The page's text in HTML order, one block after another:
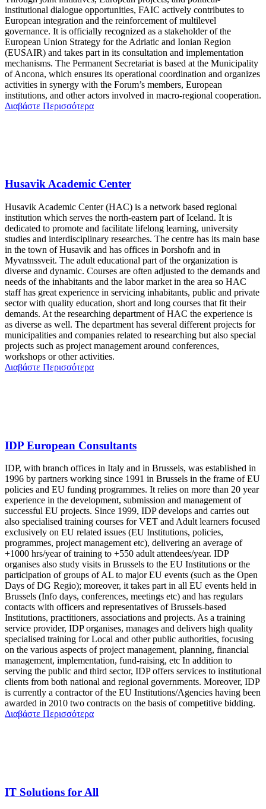
institutional dialogue opportunities, FAIC actively contributes to
European integration and the reinforcement of multilevel
governance. It is officially recognized as a stakeholder of the
European Union Strategy for the Adriatic and Ionian Region
(EUSAIR) and takes part in its consultation and implementation
mechanisms. The Permanent Secretariat is based at the Municipality
of Ancona, which ensures its operational coordination and organizes
activities in synergy with the Forum’s members, European
institutions, and other actors involved in macro-regional cooperation.
Διαβάστε Περισσότερα
Husavik Academic Center
Husavik Academic Center (HAC) is a network based regional
institution which serves the north-eastern part of Iceland. It is
dedicated to promote and facilitate lifelong learning, university
studies and interdisciplinary researches. The centre has its main base
in the town of Husavik and has offices in Þorshofn and in
Myvatnssveit. The adult educational part of the organization is
diverse and dynamic. Courses are often adjusted to the demands and
needs of the inhabitants and the labor market in the area so HAC
staff has great experience in servicing inhabitants, public and private
sector with quality education, short and long courses that fit their
demands. At the researching department of HAC the experience is
as diverse as well. The department has several different projects for
municipalities and companies related to researching but also special
projects such as project management around conferences,
workshops or other activities.
Διαβάστε Περισσότερα
IDP European Consultants
IDP, with branch offices in Italy and in Brussels, was established in
1996 by partners working since 1991 in Brussels in the frame of EU
policies and EU funding programmes. It relies on more than 20 year
experience in the development, submission and management of
successful EU projects. Since 1999, IDP develops and carries out
also specialised training courses for VET and Adult learners focused
exclusively on EU related issues (EU Institutions, policies,
programmes, project management etc), delivering an average of
+1000 hrs/year of training to +550 adult attendees/year. IDP
organises also study visits in Brussels to the EU Institutions or the
participation of groups of AL to major EU events (such as the Open
Days of DG Regio); moreover, it takes part in all EU events held in
Brussels (Info days, conferences, meetings etc) and has regulars
contacts with officers and representatives of Brussels-based
Institutions, practitioners, associations and projects. As a training
service provider, IDP organises, manages and delivers high quality
specialised training for Local and other public authorities, focusing
on the various aspects of project management, planning, financial
management, implementation, fund-raising, etc In addition to
serving the public and third sector, IDP offers services to institutional
clients from both national and regional governments. Moreover, IDP
is currently a contractor of the EU Institutions/Agencies having been
awarded in 2010 two contracts on the basis of competitive bidding.
Διαβάστε Περισσότερα
IT Solutions for All